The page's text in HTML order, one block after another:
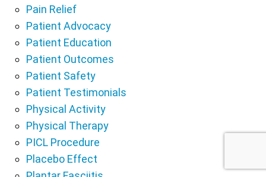
Pain Relief
Patient Advocacy
Patient Education
Patient Outcomes
Patient Safety
Patient Testimonials
Physical Activity
Physical Therapy
PICL Procedure
Placebo Effect